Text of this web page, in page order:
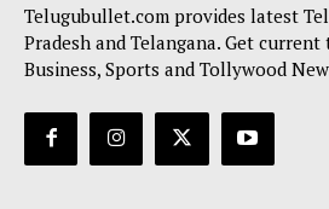
Telugubullet.com provides latest
Pradesh and Telangana. Get
Business, Sports and Tollywood